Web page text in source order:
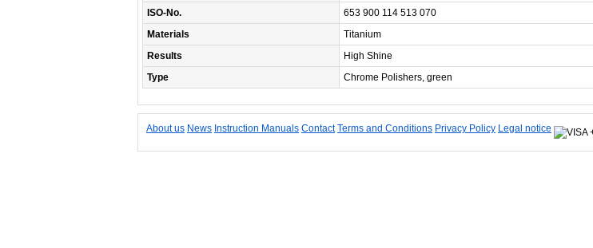
ISO-No.
653 900 114 513 070
Materials
Titanium
Results
High Shine
Type
Chrome Polishers, green
About us News Instruction Manuals Contact Terms and Conditions Privacy Policy Legal notice